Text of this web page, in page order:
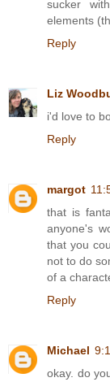
sucker
elements
Reply
Liz
i'd love to
Reply
margot
that is
anyone's
that you
not to do
of a
Reply
Michael
okay. do